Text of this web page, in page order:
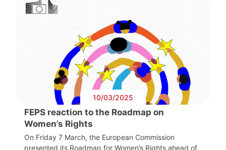
10/03/2025
FEPS reaction to the Roadmap on
Women’s Rights
On Friday 7 March, the European Commission
presented its Roadmap for Women’s Rights ahead of